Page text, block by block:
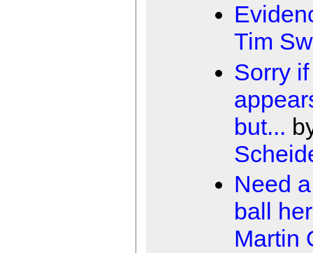
Tim
Sorry
but...
Need
ball
Martin